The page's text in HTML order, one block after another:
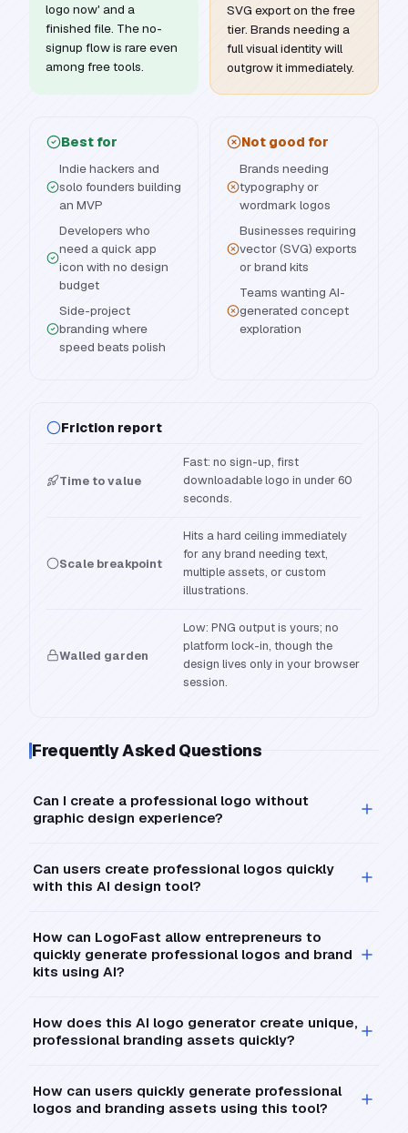
logo now' and a
finished file. The no-
signup flow is rare even
among free tools.
SVG export on the free
tier. Brands needing a
full visual identity will
outgrow it immediately.
Best for
Indie hackers and
solo founders building
an MVP
Developers who
need a quick app
icon with no design
budget
Side-project
branding where
speed beats polish
Not good for
Brands needing
typography or
wordmark logos
Businesses requiring
vector (SVG) exports
or brand kits
Teams wanting AI-
generated concept
exploration
Friction report
Time to value
Fast: no sign-up, first
downloadable logo in under 60
seconds.
Scale breakpoint
Hits a hard ceiling immediately
for any brand needing text,
multiple assets, or custom
illustrations.
Walled garden
Low: PNG output is yours; no
platform lock-in, though the
design lives only in your browser
session.
Frequently Asked Questions
Can I create a professional logo without
graphic design experience?
Can users create professional logos quickly
with this AI design tool?
How can LogoFast allow entrepreneurs to
quickly generate professional logos and brand
kits using AI?
How does this AI logo generator create unique,
professional branding assets quickly?
How can users quickly generate professional
logos and branding assets using this tool?